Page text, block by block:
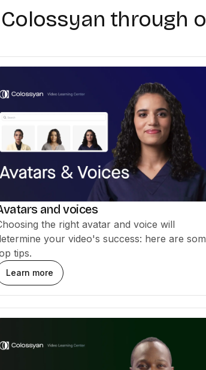
through
and voices
the right avatar and voice will
your video's success: here are
tips.
Learn more